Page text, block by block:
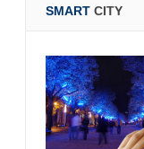
SMART CITY